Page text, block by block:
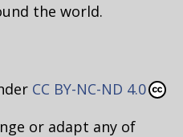
the world.
CC BY-NC-ND 4.0
or adapt any of